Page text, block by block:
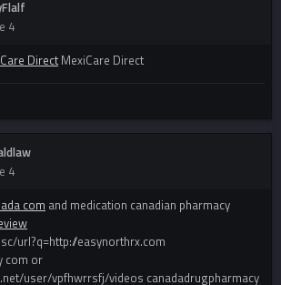
4
DirectMexiCare Direct
4
com and medication canadian pharmacy
url?q=http://easynorthrx.com
com or
user/vpfhwrrsfj/videos canadadrugpharmacy